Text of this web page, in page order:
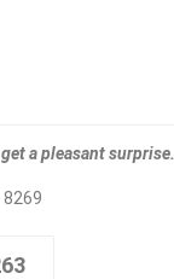
a pleasant surprise.
8269